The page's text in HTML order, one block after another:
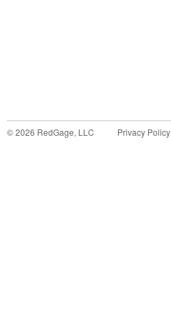
©2026 RedGage, LLC Privacy Policy